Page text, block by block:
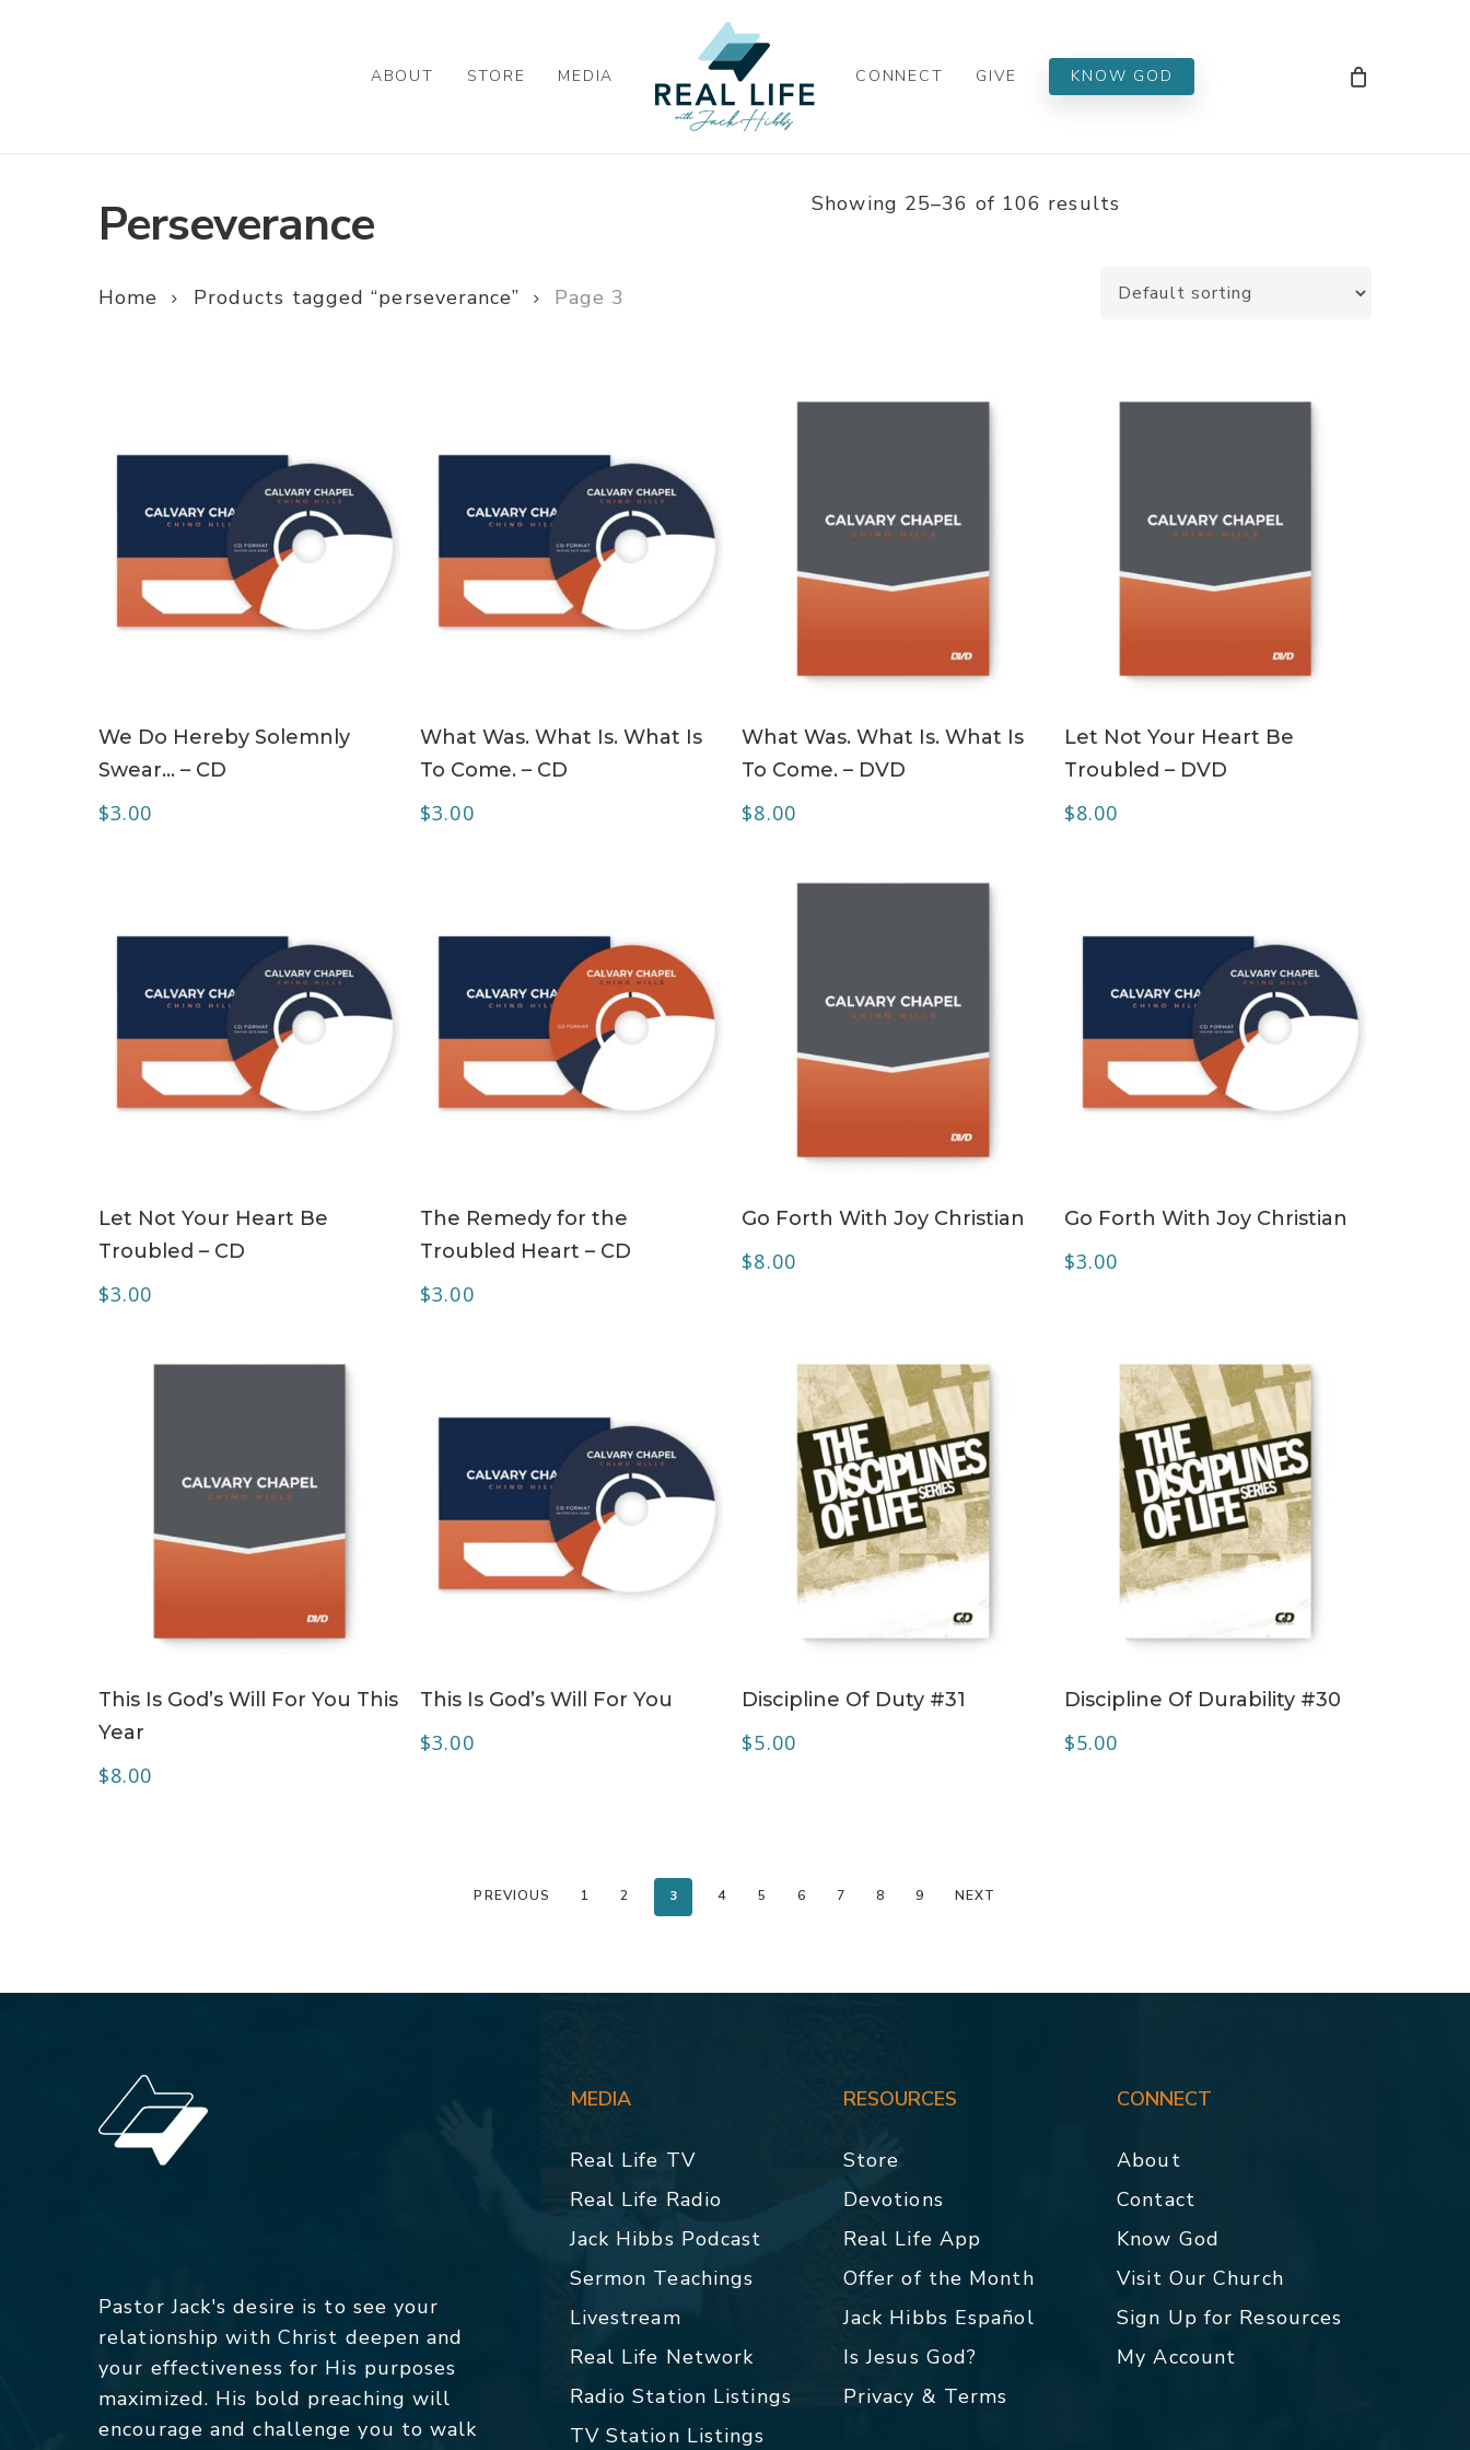
ABOUT STORE MEDIA CONNECT GIVE KNOW GOD
Perseverance Showing 25–36 of 106 results
Home Products tagged “perseverance” Page 3
We Do Hereby Solemnly
Swear… – CD
$3.00
What Was. What Is. What Is
To Come. – CD
$3.00
What Was. What Is. What Is
To Come. – DVD
$8.00
Let Not Your Heart Be
Troubled – DVD
$8.00
Let Not Your Heart Be
Troubled – CD
$3.00
The Remedy for the
Troubled Heart – CD
$3.00
Go Forth With Joy Christian
$8.00
Go Forth With Joy Christian
$3.00
This Is God’s Will For You This
Year
$8.00
This Is God’s Will For You
$3.00
Discipline Of Duty #31
$5.00
Discipline Of Durability #30
$5.00
PREVIOUS 1 2 3 4 5 6 7 8 9 NEXT
Pastor Jack's desire is to see your
relationship with Christ deepen and
your effectiveness for His purposes
maximized. His bold preaching will
encourage and challenge you to walk
MEDIA
Real Life TV
Real Life Radio
Jack Hibbs Podcast
Sermon Teachings
Livestream
Real Life Network
Radio Station Listings
TV Station Listings
RESOURCES
Store
Devotions
Real Life App
Offer of the Month
Jack Hibbs Español
Is Jesus God?
Privacy & Terms
CONNECT
About
Contact
Know God
Visit Our Church
Sign Up for Resources
My Account